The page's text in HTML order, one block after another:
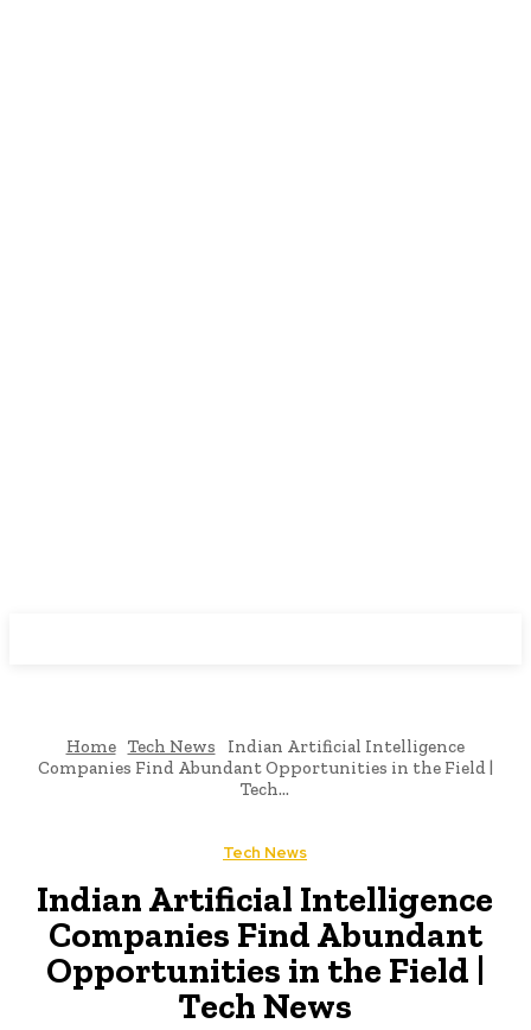
Home Tech News
Indian Artificial Intelligence
Companies Find Abundant Opportunities in the Field |
Tech...
Tech News
Indian Artificial Intelligence
Companies Find Abundant
Opportunities in the Field |
Tech News